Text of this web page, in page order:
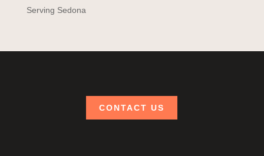
Serving Sedona
CONTACT US